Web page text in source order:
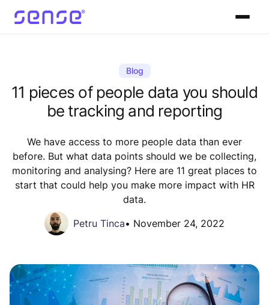
Blog
11 pieces of people data you should
be tracking and reporting
We have access to more people data than ever
before. But what data points should we be collecting,
monitoring and analysing? Here are 11 great places to
start that could help you make more impact with HR
data.
Petru Tinca• November 24, 2022